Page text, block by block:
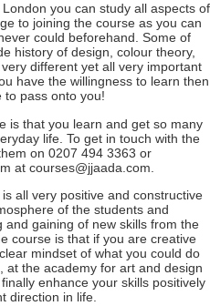
you can study all aspects of
to joining the course as you can
could beforehand. Some of
history of design, colour theory,
different yet all very important
have the willingness to learn then
to pass onto you!
is that you learn and get so many
life. To get in touch with the
on 0207 494 3363 or
at courses@jjaada.com.
all very positive and constructive
of the students and
gaining of new skills from the
course is that if you are creative
mindset of what you could do
at the academy for art and design
enhance your skills positively
direction in life.